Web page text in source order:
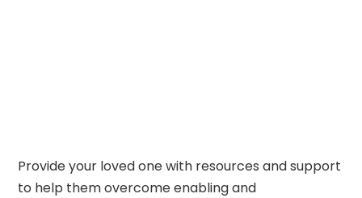
Provide your loved one with resources and support
to help them overcome enabling and